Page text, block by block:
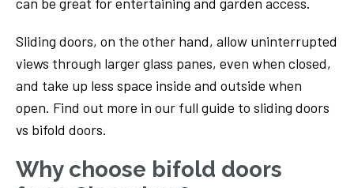
Sliding doors, on the other hand, allow uninterrupted
views through larger glass panes, even when closed,
and take up less space inside and outside when
open. Find out more in our full guide to sliding doors
vs bifold doors.
Why choose bifold doors